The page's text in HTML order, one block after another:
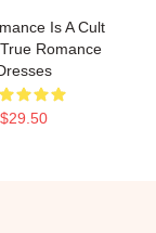
Is A Cult
True Romance
$29.50